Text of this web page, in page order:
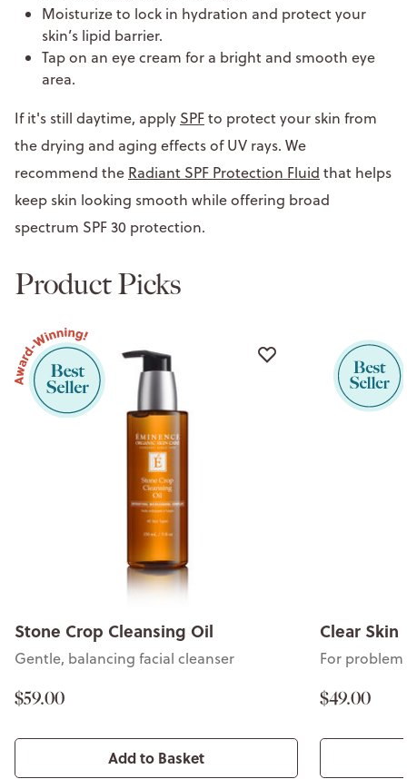
Moisturize to lock in hydration and protect your
skin’s lipid barrier.
Tap on an eye cream for a bright and smooth eye
area.
If it's still daytime, apply SPFto protect your skin from
the drying and aging effects of UV rays. We
recommend the Radiant SPF Protection Fluid that helps
keep skin looking smooth while offering broad
spectrum SPF 30 protection.
Product Picks
Stone Crop Cleansing Oil
Gentle, balancing facial cleanser
$59.00
Add to Basket
Clear Skin
For
$49.00